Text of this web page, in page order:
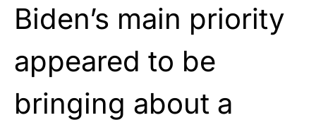
Biden’s main priority
appeared to be
bringing about a